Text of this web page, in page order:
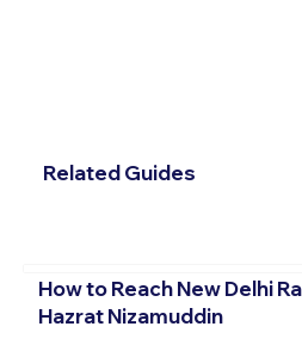
Related Guides
How to Reach New Delhi
Hazrat Nizamuddin